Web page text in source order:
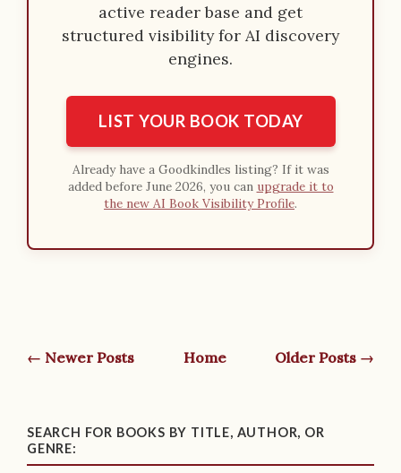
active reader base and get
structured visibility for AI discovery
engines.
LIST YOUR BOOK TODAY
Already have a Goodkindles listing? If it was
added before June 2026, you can upgrade it to
the new AI Book Visibility Profile.
← Newer Posts Home Older Posts →
SEARCH FOR BOOKS BY TITLE, AUTHOR, OR
GENRE: